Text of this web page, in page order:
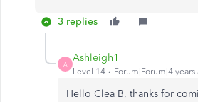
3 replies
A
Ashleigh1
Level 14 Forum|Forum|4 years
Hello Clea B, thanks for